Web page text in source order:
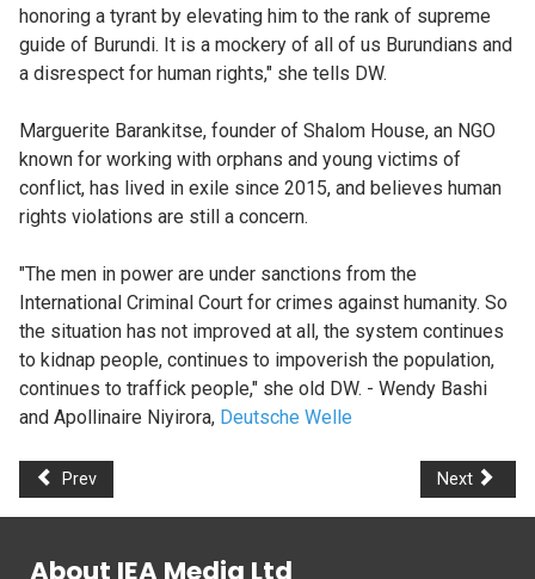
honoring a tyrant by elevating him to the rank of supreme
guide of Burundi. It is a mockery of all of us Burundians and
a disrespect for human rights," she tells DW.
Marguerite Barankitse, founder of Shalom House, an NGO
known for working with orphans and young victims of
conflict, has lived in exile since 2015, and believes human
rights violations are still a concern.
"The men in power are under sanctions from the
International Criminal Court for crimes against humanity. So
the situation has not improved at all, the system continues
to kidnap people, continues to impoverish the population,
continues to traffick people," she old DW. - Wendy Bashi
and Apollinaire Niyirora, Deutsche Welle
Prev Next
About IEA Media Ltd